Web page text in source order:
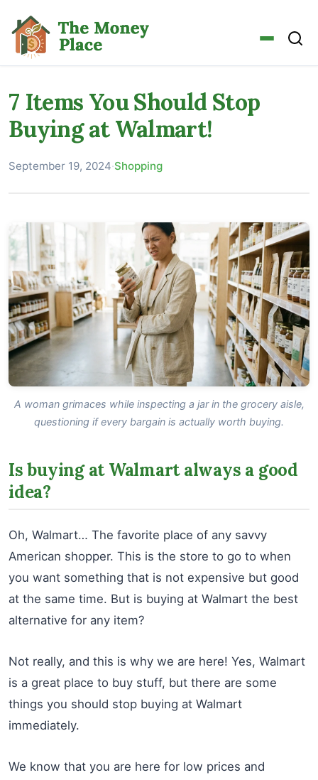
7 Items You Should Stop
Buying at Walmart!
September 19, 2024·Shopping
A woman grimaces while inspecting a jar in the grocery aisle,
questioning if every bargain is actually worth buying.
Is buying at Walmart always a good
idea?
Oh, Walmart… The favorite place of any savvy
American shopper. This is the store to go to when
you want something that is not expensive but good
at the same time. But is buying at Walmart the best
alternative for any item?
Not really, and this is why we are here! Yes, Walmart
is a great place to buy stuff, but there are some
things you should stop buying at Walmart
immediately.
We know that you are here for low prices and